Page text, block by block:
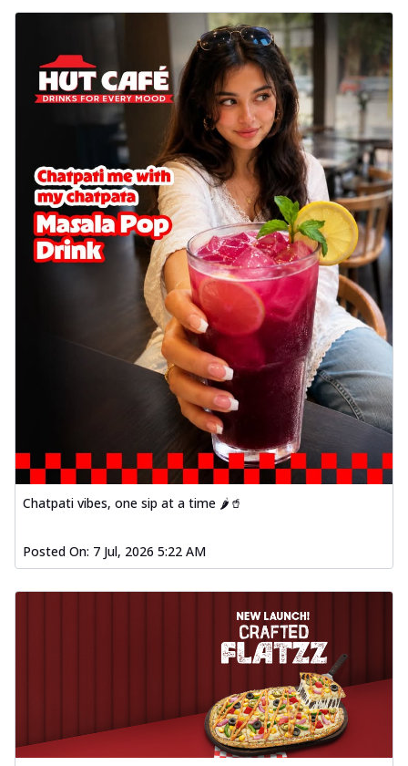
Chatpati vibes, one sip at a time 🌶️🥤
Posted On: 7 Jul, 2026 5:22 AM